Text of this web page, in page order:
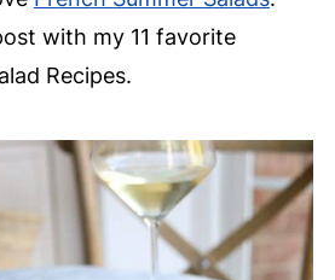
with my 11 favorite
Recipes.